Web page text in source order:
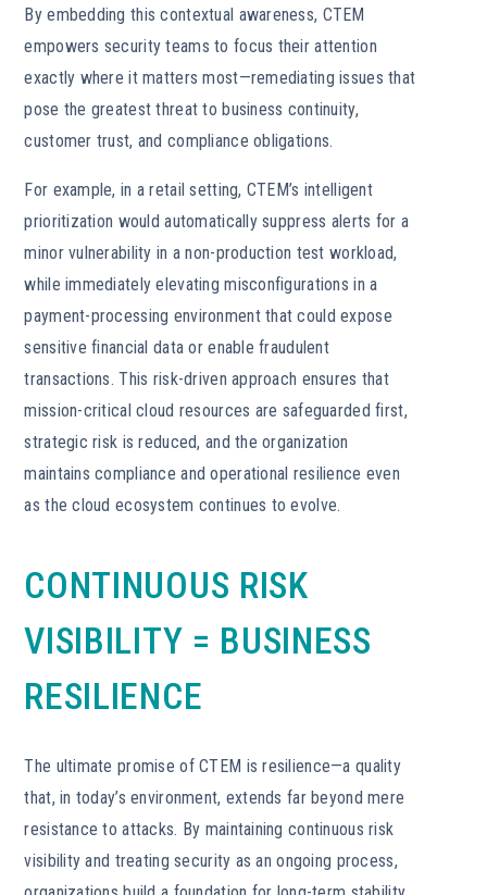
By embedding this contextual awareness, CTEM
empowers security teams to focus their attention
exactly where it matters most—remediating issues that
pose the greatest threat to business continuity,
customer trust, and compliance obligations.
For example, in a retail setting, CTEM’s intelligent
prioritization would automatically suppress alerts for a
minor vulnerability in a non-production test workload,
while immediately elevating misconfigurations in a
payment-processing environment that could expose
sensitive financial data or enable fraudulent
transactions. This risk-driven approach ensures that
mission-critical cloud resources are safeguarded first,
strategic risk is reduced, and the organization
maintains compliance and operational resilience even
as the cloud ecosystem continues to evolve.
CONTINUOUS RISK
VISIBILITY = BUSINESS
RESILIENCE
The ultimate promise of CTEM is resilience—a quality
that, in today’s environment, extends far beyond mere
resistance to attacks. By maintaining continuous risk
visibility and treating security as an ongoing process,